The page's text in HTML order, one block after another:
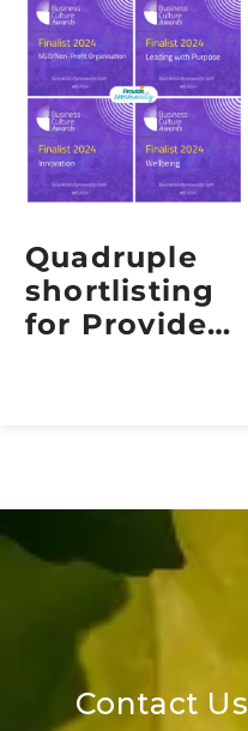
Quadruple
shortlisting
for Provide
Contact Us